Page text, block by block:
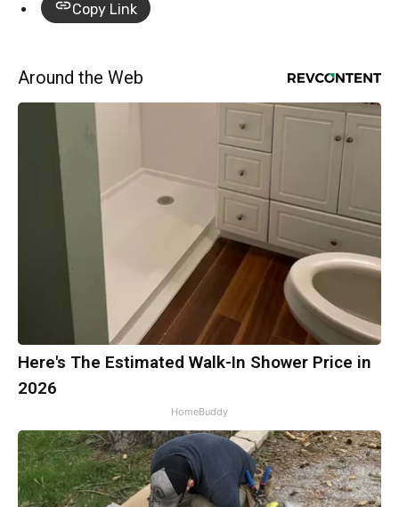
Copy Link
Around the Web
Here's The Estimated Walk-In Shower Price in
2026
HomeBuddy